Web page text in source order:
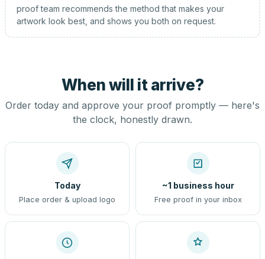
proof team recommends the method that makes your
artwork look best, and shows you both on request.
When will it arrive?
Order today and approve your proof promptly — here's
the clock, honestly drawn.
Today
Place order & upload logo
~1 business hour
Free proof in your inbox